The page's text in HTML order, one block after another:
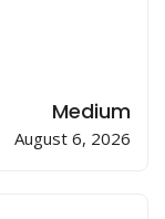
Medium
August 6, 2026